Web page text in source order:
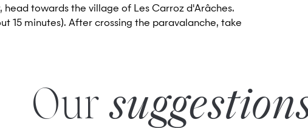
head towards the village of Les Carroz d'Arâches.
15 minutes). After crossing the paravalanche, take
Our